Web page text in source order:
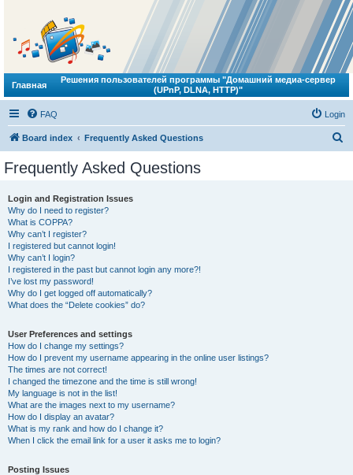
Главная
Решения пользователей программы "Домашний медиа-сервер
(UPnP, DLNA, HTTP)"
FAQ Login
Board index Frequently Asked Questions
Frequently Asked Questions
Login and Registration Issues
Why do I need to register?
What is COPPA?
Why can’t I register?
I registered but cannot login!
Why can’t I login?
I registered in the past but cannot login any more?!
I’ve lost my password!
Why do I get logged off automatically?
What does the “Delete cookies” do?
User Preferences and settings
How do I change my settings?
How do I prevent my username appearing in the online user listings?
The times are not correct!
I changed the timezone and the time is still wrong!
My language is not in the list!
What are the images next to my username?
How do I display an avatar?
What is my rank and how do I change it?
When I click the email link for a user it asks me to login?
Posting Issues